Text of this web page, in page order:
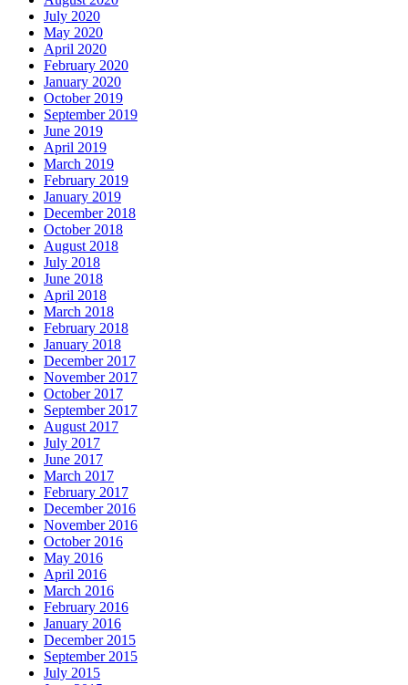
July 2020
May 2020
April 2020
February 2020
January 2020
October 2019
September 2019
June 2019
April 2019
March 2019
February 2019
January 2019
December 2018
October 2018
August 2018
July 2018
June 2018
April 2018
March 2018
February 2018
January 2018
December 2017
November 2017
October 2017
September 2017
August 2017
July 2017
June 2017
March 2017
February 2017
December 2016
November 2016
October 2016
May 2016
April 2016
March 2016
February 2016
January 2016
December 2015
September 2015
July 2015